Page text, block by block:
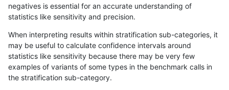
«12...333435363738394041...17201721»
gduggal-bwavard SNP ti map_l100_m2_e0
mlin-fermikit SNP ti map_l125_m1_e0
negatives is essential for an accurate understanding of
statistics like sensitivity and precision.
When interpreting results within stratification sub-categories, it
may be useful to calculate confidence intervals around
statistics like sensitivity because there may be very few
examples of variants of some types in the benchmark calls in
the stratification sub-category.